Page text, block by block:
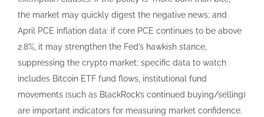
the market may quickly digest the negative news; and
April PCE inflation data: if core PCE continues to be above
2.8%, it may strengthen the Fed’s hawkish stance,
suppressing the crypto market; specific data to watch
includes Bitcoin ETF fund flows, institutional fund
movements (such as BlackRock’s continued buying/selling)
are important indicators for measuring market confidence.